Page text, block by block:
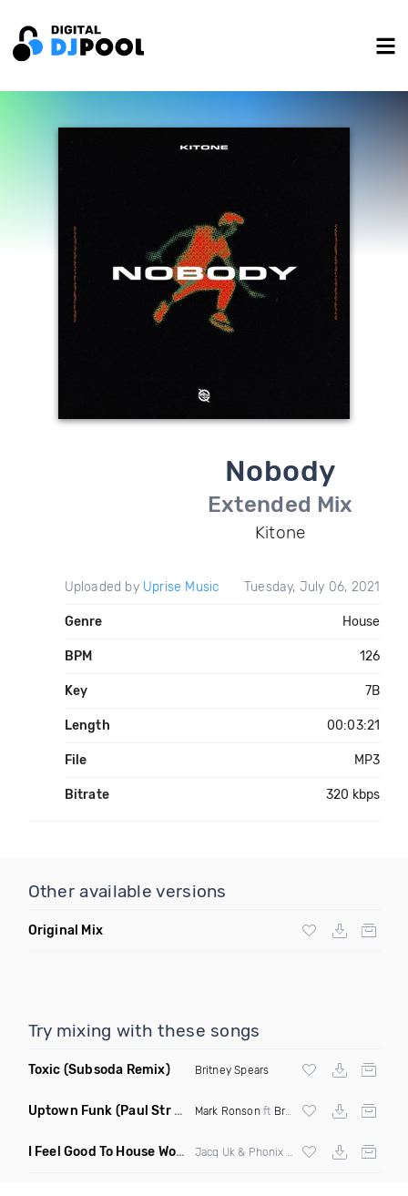
Nobody
Extended Mix
Kitone
Uploaded by Uprise Music Tuesday, July 06, 2021
Genre House
BPM 126
Key 7B
Length 00:03:21
File MP3
Bitrate 320 kbps
Other available versions
Original Mix
Try mixing with these songs
Toxic (Subsoda Remix) Britney Spears
Uptown Funk (Paul Str Flip) Mark Ronsonft Bruno Mars
I Feel Good To House Work (DJ Triple J Mashup)